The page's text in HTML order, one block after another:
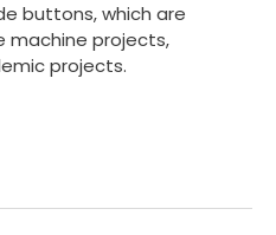
buttons, which are
machine projects,
projects.